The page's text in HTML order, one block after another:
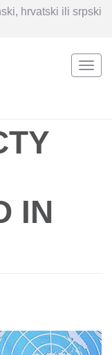
hrvatski ili srpski
IN